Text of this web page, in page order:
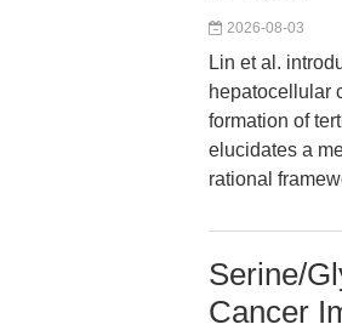
2026-08-03
Lin et al.
hepatocellular
formation of
elucidates a
rational
Serine/
Cancer